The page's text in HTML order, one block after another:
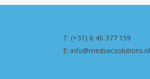
T: (+31) 6 40 377 159
E: info@medsecsolutions.nl